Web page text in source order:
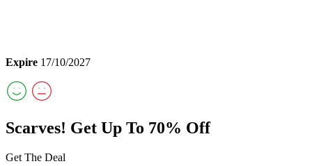
Expire 17/10/2027
Scarves! Get Up To 70% Off
Get The Deal